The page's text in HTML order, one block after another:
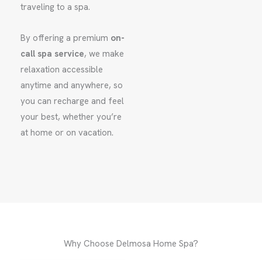
traveling to a spa.
By offering a premium on-
call spa service, we make
relaxation accessible
anytime and anywhere, so
you can recharge and feel
your best, whether you’re
at home or on vacation.
Why Choose Delmosa Home Spa?